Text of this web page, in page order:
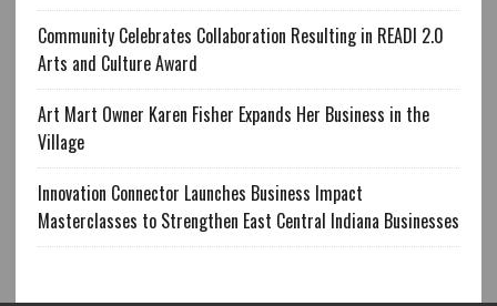
Community Celebrates Collaboration Resulting in READI 2.0
Arts and Culture Award
Art Mart Owner Karen Fisher Expands Her Business in the
Village
Innovation Connector Launches Business Impact
Masterclasses to Strengthen East Central Indiana Businesses